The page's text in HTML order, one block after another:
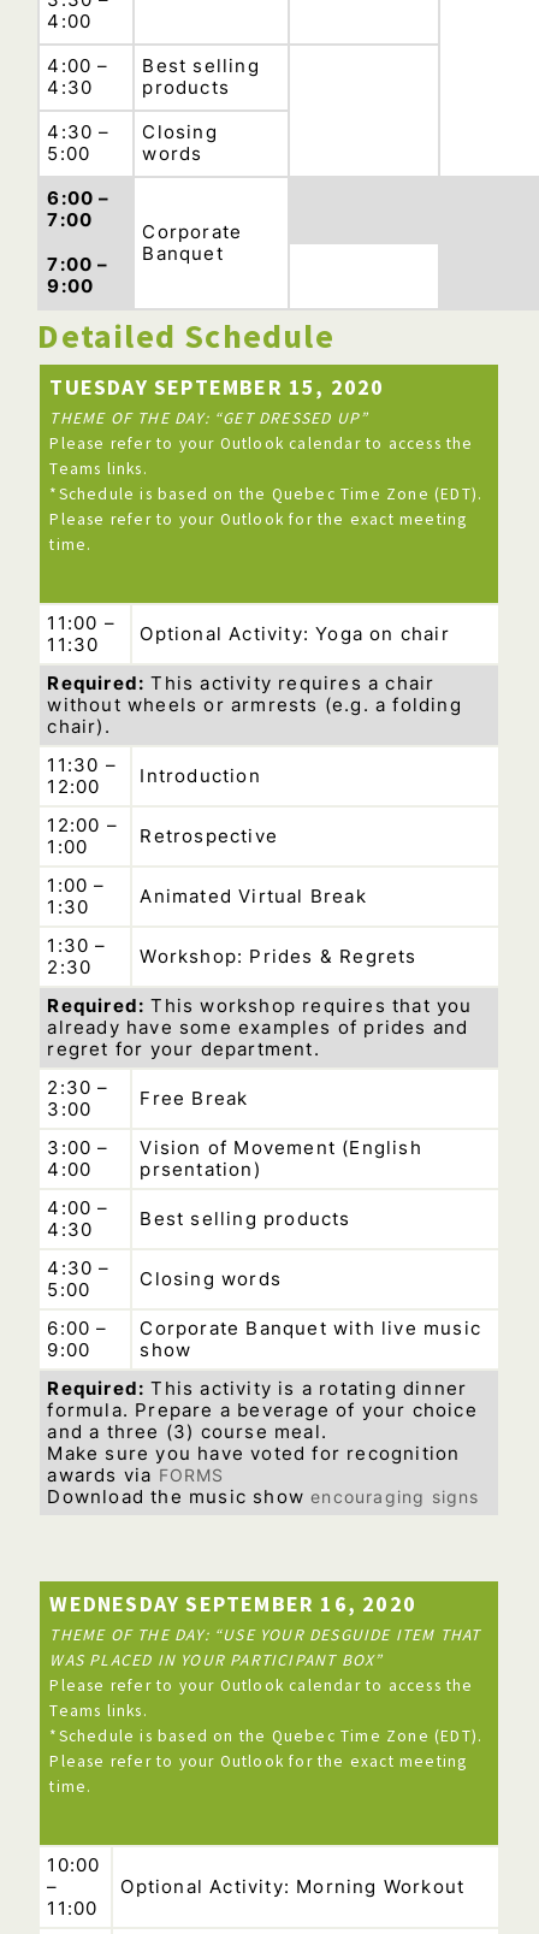
4:00
4:00 –
4:30
Best selling
products
4:30 –
5:00
Closing
words
6:00 –
7:00
Corporate
Banquet
7:00 –
9:00
Detailed Schedule
TUESDAY SEPTEMBER 15, 2020
THEME OF THE DAY: “GET DRESSED UP”
Please refer to your Outlook calendar to access the
Teams links.
*Schedule is based on the Quebec Time Zone (EDT).
Please refer to your Outlook for the exact meeting
time.
11:00 –
11:30
Optional Activity: Yoga on chair
Required: This activity requires a chair
without wheels or armrests (e.g. a folding
chair).
11:30 –
12:00
Introduction
12:00 –
1:00
Retrospective
1:00 –
1:30
Animated Virtual Break
1:30 –
2:30
Workshop: Prides & Regrets
Required: This workshop requires that you
already have some examples of prides and
regret for your department.
2:30 –
3:00
Free Break
3:00 –
4:00
Vision of Movement (English
prsentation)
4:00 –
4:30
Best selling products
4:30 –
5:00
Closing words
6:00 –
9:00
Corporate Banquet with live music
show
Required: This activity is a rotating dinner
formula. Prepare a beverage of your choice
and a three (3) course meal.
Make sure you have voted for recognition
awards via FORMS
Download the music showencouraging signs
WEDNESDAY SEPTEMBER 16, 2020
THEME OF THE DAY: “USE YOUR DESGUIDE ITEM THAT
WAS PLACED IN YOUR PARTICIPANT BOX”
Please refer to your Outlook calendar to access the
Teams links.
*Schedule is based on the Quebec Time Zone (EDT).
Please refer to your Outlook for the exact meeting
time.
10:00
–
11:00
Optional Activity: Morning Workout